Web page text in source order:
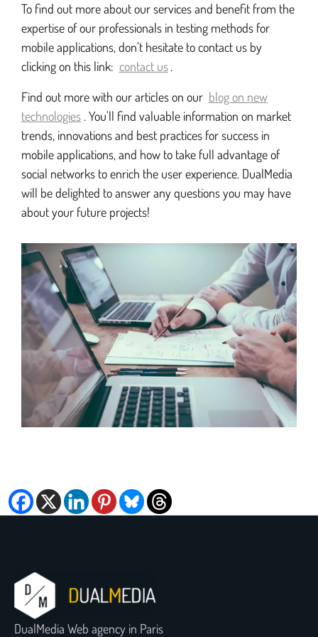
To find out more about our services and benefit from the
expertise of our professionals in testing methods for
mobile applications, don't hesitate to contact us by
clicking on this link: contact us .
Find out more with our articles on our blog on new
technologies . You'll find valuable information on market
trends, innovations and best practices for success in
mobile applications, and how to take full advantage of
social networks to enrich the user experience. DualMedia
will be delighted to answer any questions you may have
about your future projects!
DualMedia Web agency in Paris